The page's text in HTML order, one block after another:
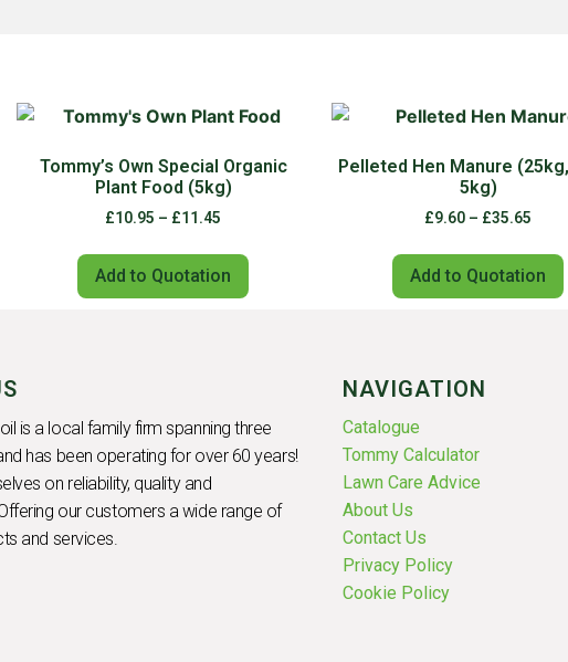
Tommy’s Own Special Organic
Plant Food (5kg)
£10.95 – £11.45
Add to Quotation
Pelleted Hen Manure
5kg)
£9.60 – £35.65
Add to Quotation
is a local family firm spanning three
has been operating for over 60 years!
on reliability, quality and
our customers a wide range of
and services.
NAVIGATION
Catalogue
Tommy Calculator
Lawn Care Advice
About Us
Contact Us
Privacy Policy
Cookie Policy